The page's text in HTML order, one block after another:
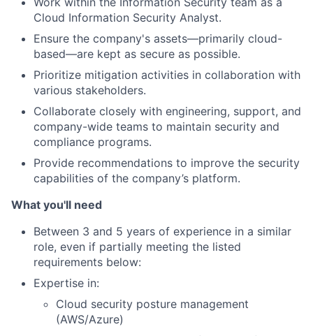
Team
Cloud Information Security Analyst.
Ensure the company's assets—primarily cloud-
based—are kept as secure as possible.
Prioritize mitigation activities in collaboration with
various stakeholders.
Collaborate closely with engineering, support, and
company-wide teams to maintain security and
compliance programs.
Provide recommendations to improve the security
capabilities of the company’s platform.
What you'll need
Between 3 and 5 years of experience in a similar
role, even if partially meeting the listed
requirements below:
Expertise in:
Cloud security posture management
(AWS/Azure)